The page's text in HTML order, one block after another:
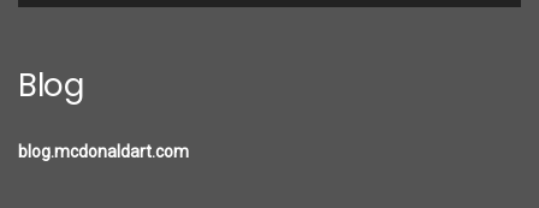
Blog
blog.mcdonaldart.com